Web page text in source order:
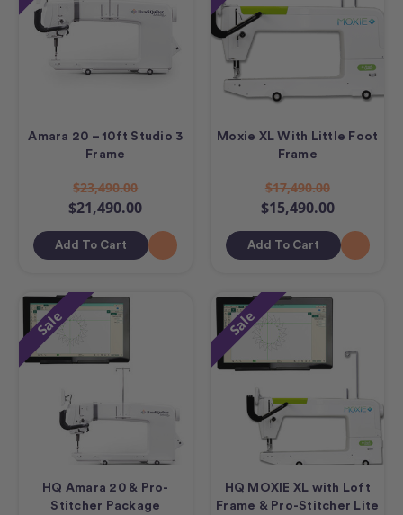
Amara 20 – 10ft Studio 3
Frame
$23,490.00
$21,490.00
Add To Cart
Moxie XL With Little Foot
Frame
$17,490.00
$15,490.00
Add To Cart
Sale
HQ Amara 20 & Pro-
Stitcher Package
Sale
HQ MOXIE XL with Loft
Frame & Pro-Stitcher Lite